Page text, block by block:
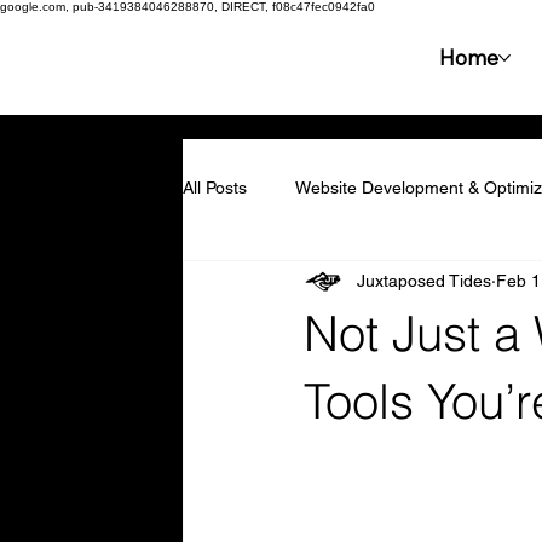
google.com, pub-3419384046288870, DIRECT, f08c47fec0942fa0
Home
All Posts Website Development &
Collaboration & Partnerships
Resilience & Adaptability
Not Just a
Tools
Juxtaposed Tides Feb